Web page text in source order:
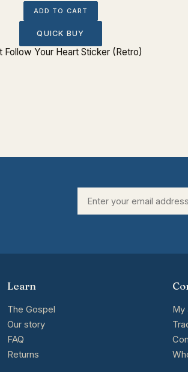
ADD TO CART
QUICK BUY
Follow Your Heart Sticker (Retro)
Learn
The Gospel
Our story
FAQ
Returns
My